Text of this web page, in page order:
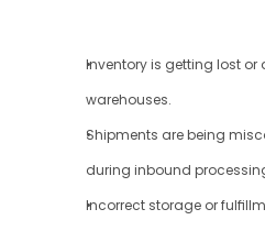
Inventory is getting lost
warehouses.
Shipments are being
during inbound
Incorrect storage or